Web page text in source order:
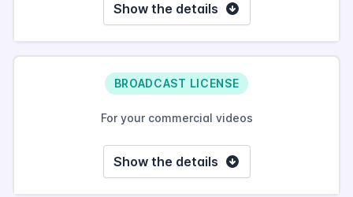
Show the details
BROADCAST LICENSE
For your commercial videos
Show the details